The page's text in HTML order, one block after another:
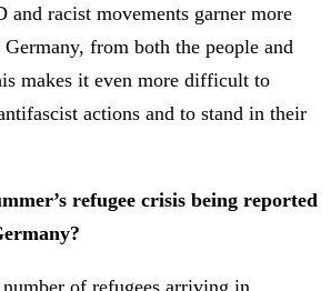
and racist movements garner more
from both the people and
makes it even more difficult to
actions and to stand in their
refugee crisis being reported
of refugees arriving in